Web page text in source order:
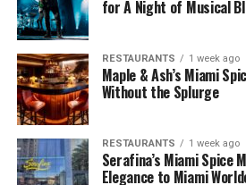
for A Night of Musical
RESTAURANTS 1 week ago
Maple & Ash’s Miami
Without the Splurge
RESTAURANTS 1 week ago
Serafina’s Miami Spice
Elegance to Miami